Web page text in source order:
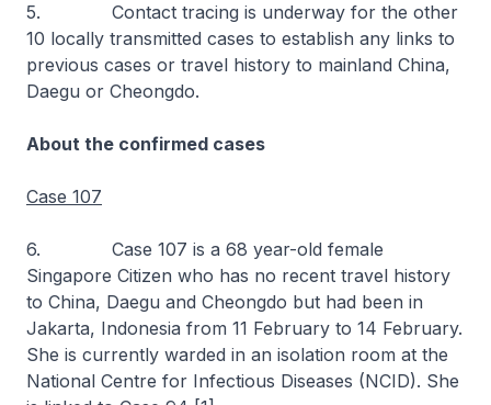
5. Contact tracing is underway for the other
10 locally transmitted cases to establish any links to
previous cases or travel history to mainland China,
Daegu or Cheongdo.
About the confirmed cases
Case 107
6. Case 107 is a 68 year-old female
Singapore Citizen who has no recent travel history
to China, Daegu and Cheongdo but had been in
Jakarta, Indonesia from 11 February to 14 February.
She is currently warded in an isolation room at the
National Centre for Infectious Diseases (NCID). She